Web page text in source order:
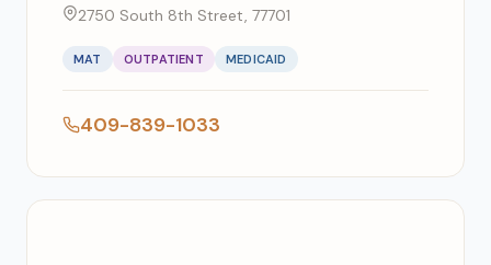
2750 South 8th Street, 77701
MAT OUTPATIENT MEDICAID
409-839-1033